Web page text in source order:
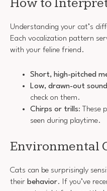
How to
Understanding your cat’s
Each vocalization pattern
with your feline friend.
Short, high-pitched
Low, drawn-out
check on them.
Chirps or trills: These
seen during playtime.
Environmental
Cats can be surprisingly
their behavior. If you’ve